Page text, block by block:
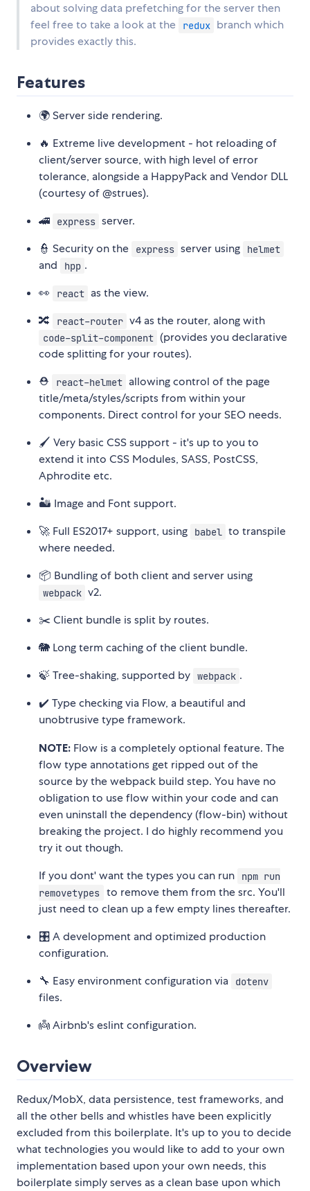
about solving data prefetching for the server then
feel free to take a look at the
redux branch which
provides exactly this.
Features
🌍 Server side rendering.
🔥 Extreme live development - hot reloading of
client/server source, with high level of error
tolerance, alongside a HappyPack and Vendor DLL
(courtesy of @strues).
🚄
express server.
👮 Security on the
express server using helmet
and hpp .
👀
react as the view.
🔀
react-router v4 as the router, along with
code-split-component (provides you declarative
code splitting for your routes).
⛑
react-helmet allowing control of the page
title/meta/styles/scripts from within your
components. Direct control for your SEO needs.
🖌 Very basic CSS support - it's up to you to
extend it into CSS Modules, SASS, PostCSS,
Aphrodite etc.
🏜 Image and Font support.
🚀 Full ES2017+ support, using
babel to transpile
where needed.
📦 Bundling of both client and server using
webpack v2.
✂️ Client bundle is split by routes.
🐘 Long term caching of the client bundle.
🍃 Tree-shaking, supported by webpack .
✔️ Type checking via Flow, a beautiful and
unobtrusive type framework.
NOTE: Flow is a completely optional feature. The
flow type annotations get ripped out of the
source by the webpack build step. You have no
obligation to use flow within your code and can
even uninstall the dependency (flow-bin) without
breaking the project. I do highly recommend you
try it out though.
If you dont' want the types you can run
npm run
removetypes to remove them from the src. You'll
just need to clean up a few empty lines thereafter.
🎛 A development and optimized production
configuration.
🔧 Easy environment configuration via
dotenv
files.
👼 Airbnb's eslint configuration.
Overview
Redux/MobX, data persistence, test frameworks, and
all the other bells and whistles have been explicitly
excluded from this boilerplate. It's up to you to decide
what technologies you would like to add to your own
implementation based upon your own needs, this
boilerplate simply serves as a clean base upon which